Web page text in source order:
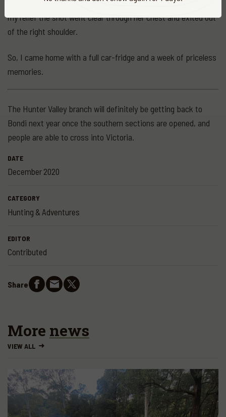
DATE
December 2020
CATEGORY
Hunting & Adventures
EDITOR
Contributed
Share
We found her about 30 yards from the point of impact and to
my relief the shot went clear through her chest and exited out
of the right shoulder.
So, I came home with a full car-fridge and a week of priceless
memories.
The Hunter Valley branch will definitely be getting back to
Bondi next year once the southern sections are opened, and
people are able to cross into Victoria.
More news
VIEW ALL